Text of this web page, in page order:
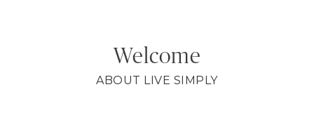
Welcome
ABOUT LIVE SIMPLY